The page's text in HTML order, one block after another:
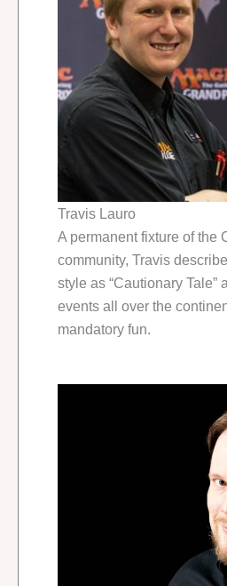
Travis Lauro
A permanent fixture of the
community, Travis
style as “Cautionary Tale”
events all over the
mandatory fun.